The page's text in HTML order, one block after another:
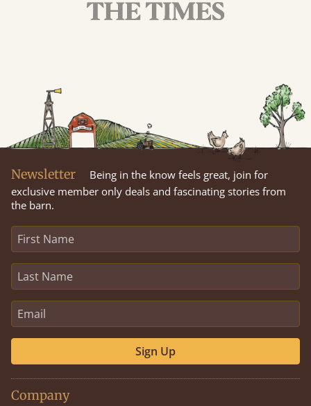
Newsletter
Being in the know feels great, join for
exclusive member only deals and fascinating stories from
the barn.
Sign Up
Company